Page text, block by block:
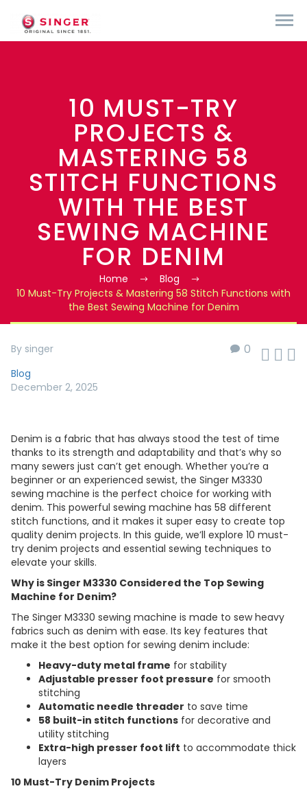
10 MUST-TRY
PROJECTS &
MASTERING 58
STITCH FUNCTIONS
WITH THE BEST
SEWING MACHINE
FOR DENIM
Home
Blog
10 Must-Try Projects & Mastering 58 Stitch Functions with
the Best Sewing Machine for Denim
0   
By singer
Blog
December 2, 2025
Denim is a fabric that has always stood the test of time
thanks to its strength and adaptability and that’s why so
many sewers just can’t get enough. Whether you’re a
beginner or an experienced sewist, the Singer M3330
sewing machine is the perfect choice for working with
denim. This powerful sewing machine has 58 different
stitch functions, and it makes it super easy to create top
quality denim projects. In this guide, we’ll explore 10 must-
try denim projects and essential sewing techniques to
elevate your skills.
Why is Singer M3330 Considered the Top Sewing
Machine for Denim?
The Singer M3330 sewing machine is made to sew heavy
fabrics such as denim with ease. Its key features that
make it the best option for sewing denim include:
Heavy-duty metal frame for stability
Adjustable presser foot pressure for smooth
stitching
Automatic needle threader to save time
58 built-in stitch functions for decorative and
utility stitching
Extra-high presser foot lift to accommodate thick
layers
10 Must-Try Denim Projects